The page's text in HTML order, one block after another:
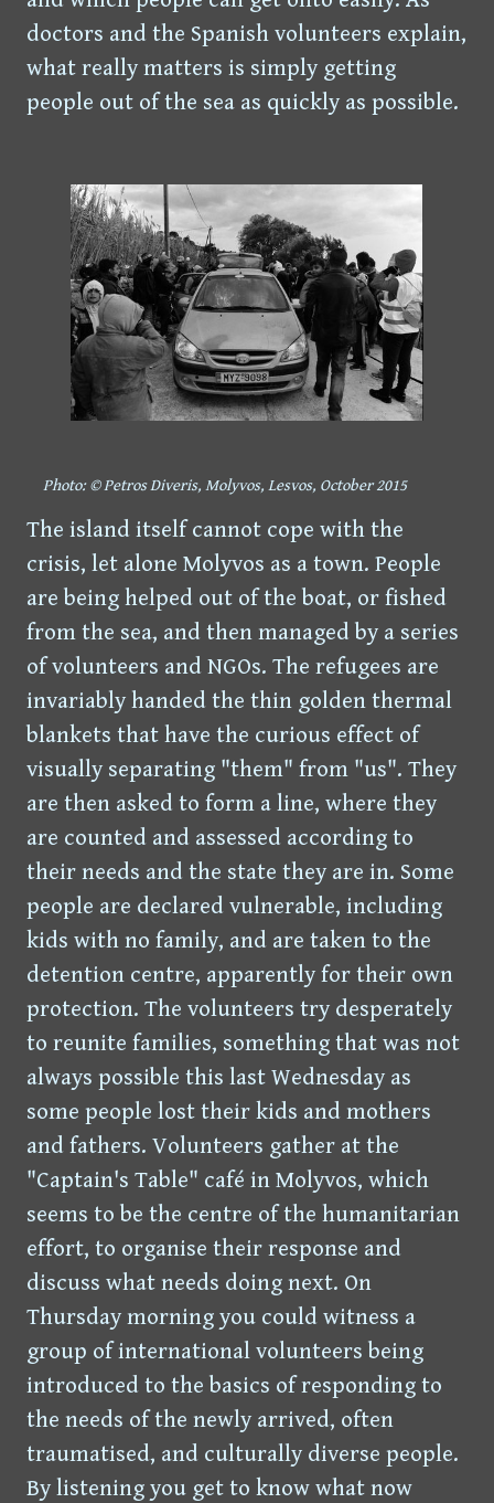
doctors and the Spanish volunteers explain,
what really matters is simply getting
people out of the sea as quickly as possible.
Photo: © Petros Diveris, Molyvos, Lesvos, October 2015
The island itself cannot cope with the
crisis, let alone Molyvos as a town. People
are being helped out of the boat, or fished
from the sea, and then managed by a series
of volunteers and NGOs. The refugees are
invariably handed the thin golden thermal
blankets that have the curious effect of
visually separating "them" from "us". They
are then asked to form a line, where they
are counted and assessed according to
their needs and the state they are in. Some
people are declared vulnerable, including
kids with no family, and are taken to the
detention centre, apparently for their own
protection. The volunteers try desperately
to reunite families, something that was not
always possible this last Wednesday as
some people lost their kids and mothers
and fathers. Volunteers gather at the
"Captain's Table" café in Molyvos, which
seems to be the centre of the humanitarian
effort, to organise their response and
discuss what needs doing next. On
Thursday morning you could witness a
group of international volunteers being
introduced to the basics of responding to
the needs of the newly arrived, often
traumatised, and culturally diverse people.
By listening you get to know what now